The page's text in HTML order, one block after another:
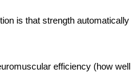
is that strength
efficiency (how